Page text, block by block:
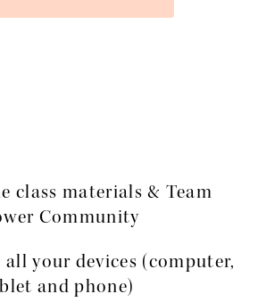
class materials & Team
Community
all your devices (computer,
and phone)